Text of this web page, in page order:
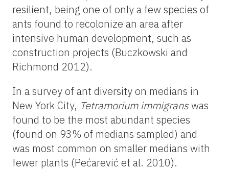
resilient, being one of only a few species of
ants found to recolonize an area after
intensive human development, such as
construction projects (Buczkowski and
Richmond 2012).
In a survey of ant diversity on medians in
New York City, Tetramorium immigranswas
found to be the most abundant species
(found on 93% of medians sampled) and
was most common on smaller medians with
fewer plants (Pećarević et al. 2010).